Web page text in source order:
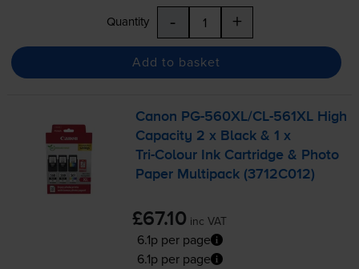
Quantity - +
Add to basket
Canon PG-560XL/CL-561XL High
Capacity 2 x Black & 1 x
Tri-Colour Ink Cartridge & Photo
Paper Multipack (3712C012)
£67.10 inc VAT
6.1p per page
6.1p per page